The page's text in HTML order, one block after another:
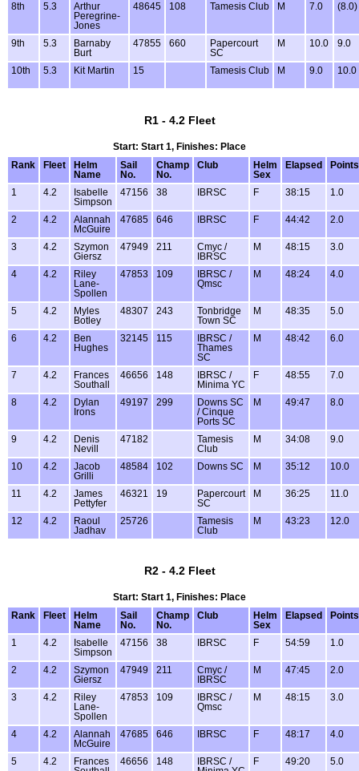
8th 5.3
Arthur
Peregrine-
Jones
48645 108 Tamesis Club M 7.0 (8.0)
9th 5.3
Barnaby
Burt
47855 660
Papercourt
SC
M 10.0 9.0
10th 5.3 Kit Martin 15 Tamesis Club M 9.0 10.0
R1 - 4.2 Fleet
Start: Start 1, Finishes: Place
Rank
Fleet
Helm
Name
Sail
No.
Champ
No.
Club
Helm
Sex
Elapsed Points
1 4.2
Isabelle
Simpson
47156 38 IBRSC F 38:15 1.0
2 4.2
Alannah
McGuire
47685 646 IBRSC F 44:42 2.0
3 4.2
Szymon
Giersz
47949 211
Cmyc /
IBRSC
M 48:15 3.0
4 4.2
Riley
Lane-
Spollen
47853 109
IBRSC /
Qmsc
M 48:24 4.0
5 4.2
Myles
Botley
48307 243
Tonbridge
Town SC
M 48:35 5.0
6 4.2
Ben
Hughes
32145 115
IBRSC /
Thames
SC
M 48:42 6.0
7 4.2
Frances
Southall
46656 148
IBRSC /
Minima YC
F 48:55 7.0
8 4.2
Dylan
Irons
49197 299
Downs SC
/ Cinque
Ports SC
M 49:47 8.0
9 4.2
Denis
Nevill
47182
Tamesis
Club
M 34:08 9.0
10 4.2
Jacob
Grilli
48584 102 Downs SC M 35:12 10.0
11 4.2
James
Pettyfer
46321 19
Papercourt
SC
M 36:25 11.0
12 4.2
Raoul
Jadhav
25726
Tamesis
Club
M 43:23 12.0
R2 - 4.2 Fleet
Start: Start 1, Finishes: Place
Rank
Fleet
Helm
Name
Sail
No.
Champ
No.
Club
Helm
Sex
Elapsed Points
1 4.2
Isabelle
Simpson
47156 38 IBRSC F 54:59 1.0
2 4.2
Szymon
Giersz
47949 211
Cmyc /
IBRSC
M 47:45 2.0
3 4.2
Riley
Lane-
Spollen
47853 109
IBRSC /
Qmsc
M 48:15 3.0
4 4.2
Alannah
McGuire
47685 646 IBRSC F 48:17 4.0
5 4.2
Frances
46656 148
IBRSC /
F 49:20 5.0